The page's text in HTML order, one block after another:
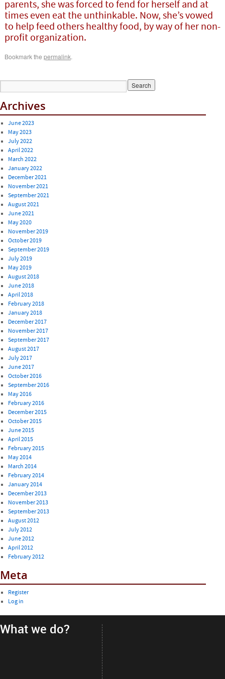
parents, she was forced to fend for herself and at
times even eat the unthinkable. Now, she’s vowed
to help feed others healthy food, by way of her non-
profit organization.
Bookmark the permalink.
Archives
June 2023
May 2023
July 2022
April 2022
March 2022
January 2022
December 2021
November 2021
September 2021
August 2021
June 2021
May 2020
November 2019
October 2019
September 2019
July 2019
May 2019
August 2018
June 2018
April 2018
February 2018
January 2018
December 2017
November 2017
September 2017
August 2017
July 2017
June 2017
October 2016
September 2016
May 2016
February 2016
December 2015
October 2015
June 2015
April 2015
February 2015
May 2014
March 2014
February 2014
January 2014
December 2013
November 2013
September 2013
August 2012
July 2012
June 2012
April 2012
February 2012
Meta
Register
Log in
What we do?